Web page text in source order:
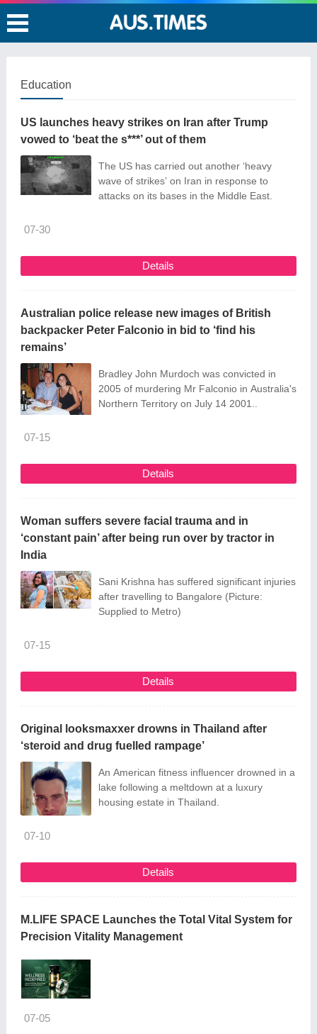
Education
US launches heavy strikes on Iran after Trump
vowed to ‘beat the s***’ out of them
The US has carried out another ‘heavy
wave of strikes’ on Iran in response to
attacks on its bases in the Middle East.
07-30
Details
Australian police release new images of British
backpacker Peter Falconio in bid to ‘find his
remains’
Bradley John Murdoch was convicted in
2005 of murdering Mr Falconio in Australia's
Northern Territory on July 14 2001..
07-15
Details
Woman suffers severe facial trauma and in
‘constant pain’ after being run over by tractor in
India
Sani Krishna has suffered significant injuries
after travelling to Bangalore (Picture:
Supplied to Metro)
07-15
Details
Original looksmaxxer drowns in Thailand after
‘steroid and drug fuelled rampage’
An American fitness influencer drowned in a
lake following a meltdown at a luxury
housing estate in Thailand.
07-10
Details
M.LIFE SPACE Launches the Total Vital System for
Precision Vitality Management
07-05